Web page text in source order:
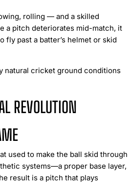
rolling — and a skilled
a pitch deteriorates mid-match, it
past a batter’s helmet or skid
natural cricket ground conditions
REVOLUTION
used to make the ball skid through
systems—a proper base layer,
result is a pitch that plays